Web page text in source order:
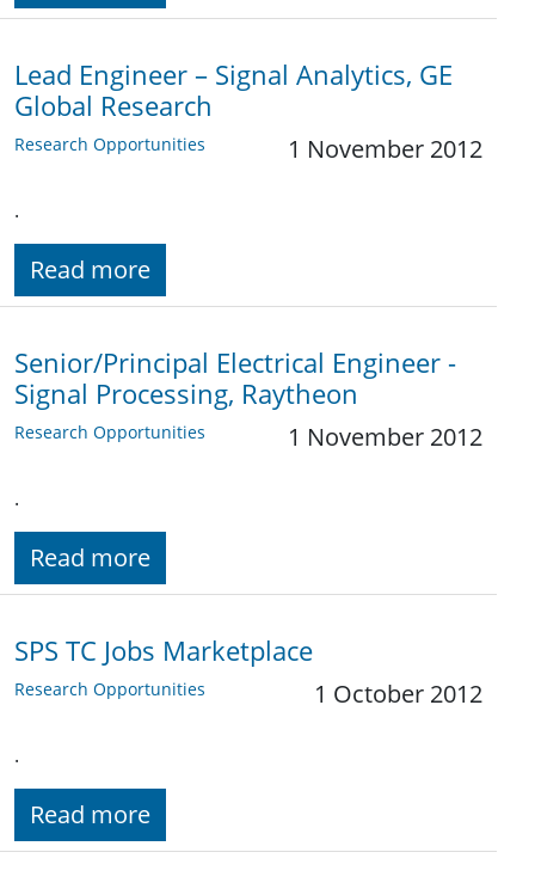
Lead Engineer – Signal Analytics, GE
Global Research
Research Opportunities 1 November 2012
.
Read more
Senior/Principal Electrical Engineer -
Signal Processing, Raytheon
Research Opportunities 1 November 2012
.
Read more
SPS TC Jobs Marketplace
Research Opportunities 1 October 2012
.
Read more